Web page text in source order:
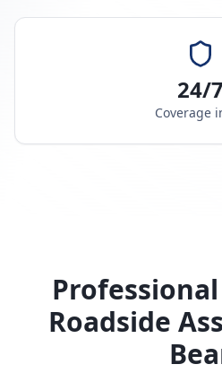
24/7
Coverage
Roadside